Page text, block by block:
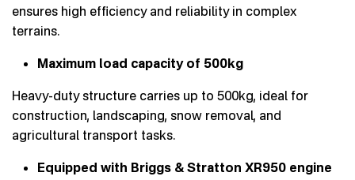
ensures high efficiency and reliability in complex
terrains.
Maximum load capacity of 500kg
Heavy-duty structure carries up to 500kg, ideal for
construction, landscaping, snow removal, and
agricultural transport tasks.
Equipped with Briggs & Stratton XR950 engine